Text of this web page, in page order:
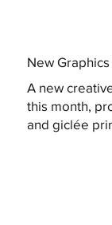
New
A new
this month,
and giclée